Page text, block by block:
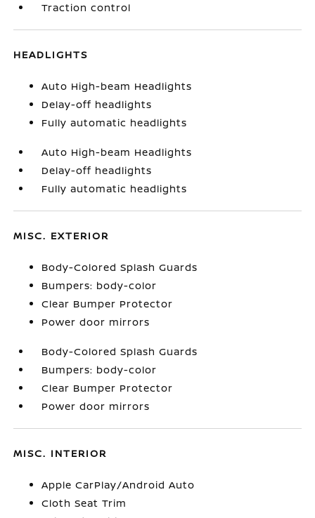
Traction control
HEADLIGHTS
Auto High-beam Headlights
Delay-off headlights
Fully automatic headlights
Auto High-beam Headlights
Delay-off headlights
Fully automatic headlights
MISC. EXTERIOR
Body-Colored Splash Guards
Bumpers: body-color
Clear Bumper Protector
Power door mirrors
Body-Colored Splash Guards
Bumpers: body-color
Clear Bumper Protector
Power door mirrors
MISC. INTERIOR
Apple CarPlay/Android Auto
Cloth Seat Trim